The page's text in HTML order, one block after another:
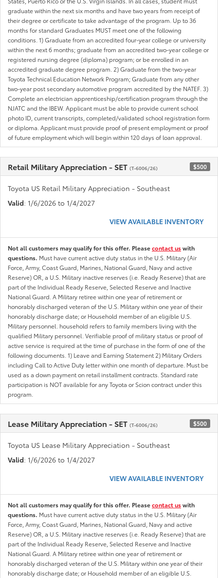
graduate within the next six months and have two years from receipt of
their degree or certificate to take advantage of the program. Up to 36
months for standard Graduates MUST meet one of the following
conditions. 1) Graduate from an accredited four-year college or university
within the next 6 months; graduate from an accredited two-year college or
registered nursing degree (diploma) program; or be enrolled in an
accredited graduate degree program. 2) Graduate from the two-year
Toyota Technical Education Network Program; Graduate from any other
two-year post secondary automotive program accredited by the NATEF. 3)
Complete an electrician apprenticeship/certification program through the
NJATC and the IBEW. Applicant must be able to provide current school
photo ID, current transcripts, completed/validated school registration form
or diploma. Applicant must provide proof of present employment or proof
of future employment which will begin within 120 days of loan approval.
Retail Military Appreciation - SET (T-6006/26) $500
Toyota US Retail Military Appreciation - Southeast
Valid: 1/6/2026 to 1/4/2027
VIEW AVAILABLE INVENTORY
Not all customers may qualify for this offer. Pleasecontact uswith
questions. Must have current active duty status in the U.S. Military (Air
Force, Army, Coast Guard, Marines, National Guard, Navy and active
Reserve) OR, a U.S. Military inactive reserves (i.e. Ready Reserve) that are
part of the Individual Ready Reserve, Selected Reserve and Inactive
National Guard. A Military retiree within one year of retirement or
honorably discharged veteran of the U.S. Military within one year of their
honorably discharge date; or Household member of an eligible U.S.
Military personnel. household refers to family members living with the
qualified Military personnel. Verifiable proof of military status or proof of
active service is required at the time of purchase in the form of one of the
following documents. 1) Leave and Earning Statement 2) Military Orders
including Call to Active Duty letter within one month of departure. Must be
used as a down payment on retail installment contracts. Standard rate
participation is NOT available for any Toyota or Scion contract under this
program.
Lease Military Appreciation - SET (T-6006/26) $500
Toyota US Lease Military Appreciation - Southeast
Valid: 1/6/2026 to 1/4/2027
VIEW AVAILABLE INVENTORY
Not all customers may qualify for this offer. Pleasecontact uswith
questions. Must have current active duty status in the U.S. Military (Air
Force, Army, Coast Guard, Marines, National Guard, Navy and active
Reserve) OR, a U.S. Military inactive reserves (i.e. Ready Reserve) that are
part of the Individual Ready Reserve, Selected Reserve and Inactive
National Guard. A Military retiree within one year of retirement or
honorably discharged veteran of the U.S. Military within one year of their
honorably discharge date; or Household member of an eligible U.S.